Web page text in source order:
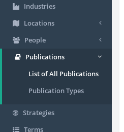
Industries
Locations
People
Publications
List of All Publications
Publication Types
Strategies
Terms